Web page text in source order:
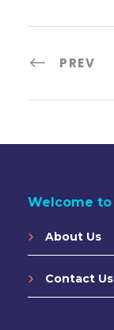
PREV
Welcome to
About Us
Contact Us